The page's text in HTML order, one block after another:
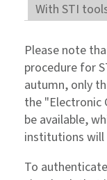
With STI
Please note
procedure for
autumn, only
the "Electronic
be available,
institutions will
To